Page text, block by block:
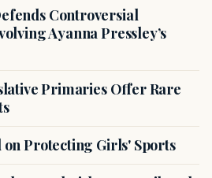
Controversial
Ayanna Pressley’s
Primaries Offer Rare
on Protecting Girls' Sports